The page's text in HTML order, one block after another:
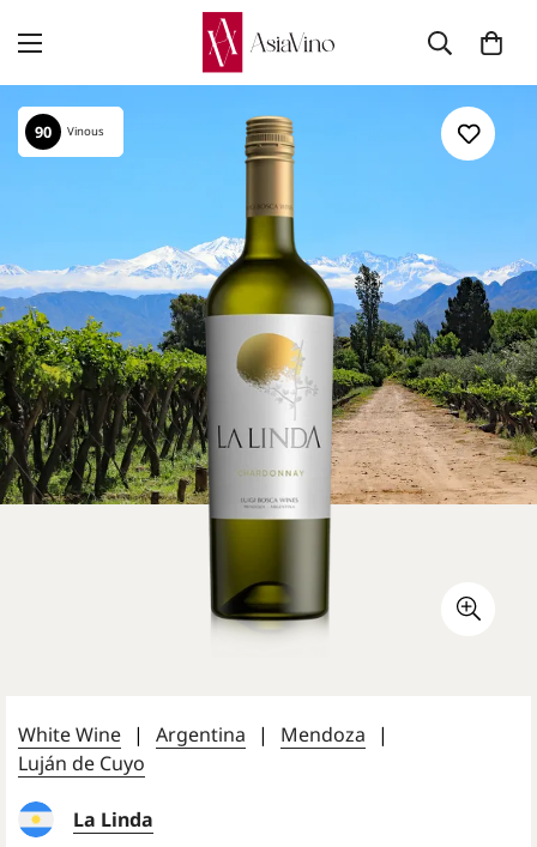
90 Vinous
White Wine | Argentina | Mendoza
|
Luján de Cuyo
La Linda